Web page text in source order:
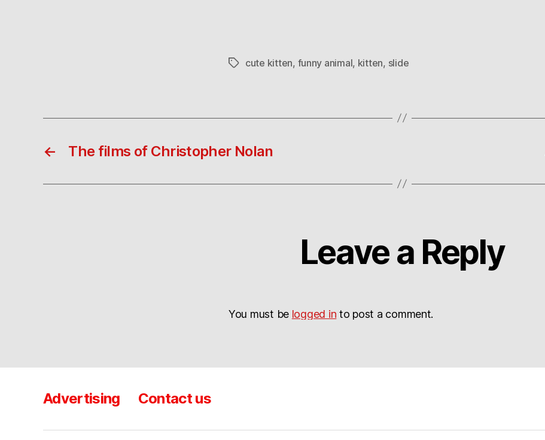
Tagscute kitten, funny animal, kitten, slide
← The films of Christopher Nolan
Leave a Reply
You must be logged in to post a comment.
Advertising Contact us